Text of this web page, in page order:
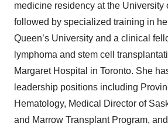
medicine residency at the University
followed by specialized training in
Queen’s University and a clinical
lymphoma and stem cell
Margaret Hospital in Toronto. She
leadership positions including
Hematology, Medical Director of
and Marrow Transplant Program,